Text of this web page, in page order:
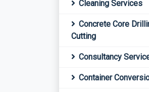
Cleaning Services
Concrete Core
Cutting
Consultancy
Container